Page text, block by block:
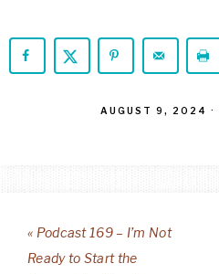
AUGUST 9, 2024 ·
« Podcast 169 – I’m Not
Ready to Start the